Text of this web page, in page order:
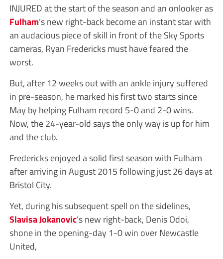
INJURED at the start of the season and an onlooker as
Fulham’s new right-back become an instant star with
an audacious piece of skill in front of the Sky Sports
cameras, Ryan Fredericks must have feared the
worst.
But, after 12 weeks out with an ankle injury suffered
in pre-season, he marked his first two starts since
May by helping Fulham record 5-0 and 2-0 wins.
Now, the 24-year-old says the only way is up for him
and the club.
Fredericks enjoyed a solid first season with Fulham
after arriving in August 2015 following just 26 days at
Bristol City.
Yet, during his subsequent spell on the sidelines,
Slavisa Jokanovic’s new right-back, Denis Odoi,
shone in the opening-day 1-0 win over Newcastle
United,